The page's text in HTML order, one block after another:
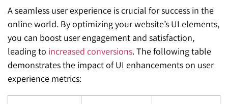
A seamless user experience is crucial for success in the
online world. By optimizing your website’s UI elements,
you can boost user engagement and satisfaction,
leading to increased conversions. The following table
demonstrates the impact of UI enhancements on user
experience metrics: